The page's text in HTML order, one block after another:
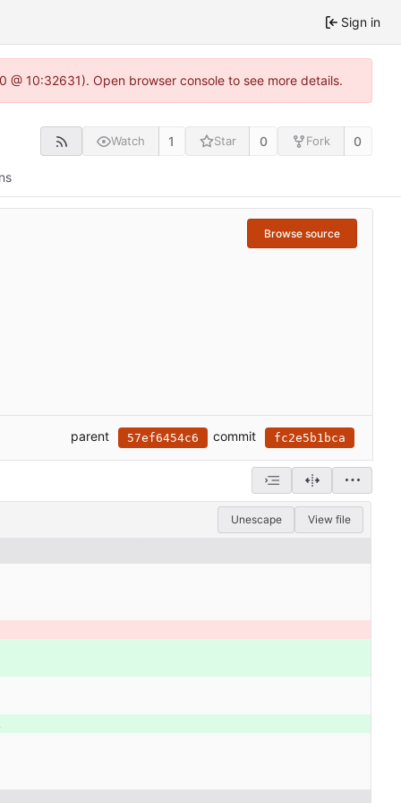
Sign in
10:32631). Open browser console to see more details.
Watch 1 Star 0 Fork 0
Browse source
parent 57ef6454c6 commit fc2e5b1bca
Unescape View file